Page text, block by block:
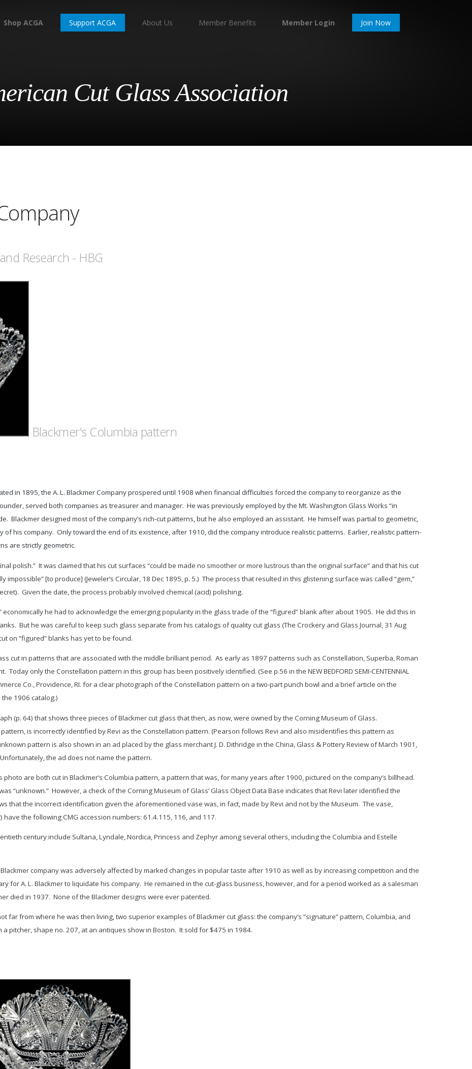
Shop ACGA Support ACGA About Us Member Benefits Member Login Join Now
Cut Glass Association
Research - HBG
Blackmer's Columbia pattern
in 1895, the A. L. Blackmer Company prospered until 1908 when financial difficulties forced the company to reorganize as the
served both companies as treasurer and manager. He was previously employed by the Mt. Washington Glass Works “in
Blackmer designed most of the company’s rich-cut patterns, but he also employed an assistant. He himself was partial to geometric,
his company. Only toward the end of its existence, after 1910, did the company introduce realistic patterns. Earlier, realistic pattern-
are strictly geometric.
polish.” It was claimed that his cut surfaces “could be made no smoother or more lustrous than the original surface” and that his cut
impossible” [to produce] (Jeweler’s Circular, 18 Dec 1895, p. 5.) The process that resulted in this glistening surface was called “gem,”
Given the date, the process probably involved chemical (acid) polishing.
economically he had to acknowledge the emerging popularity in the glass trade of the “figured” blank after about 1905. He did this in
But he was careful to keep such glass separate from his catalogs of quality cut glass (The Crockery and Glass Journal, 31 Aug
on “figured” blanks has yet to be found.
cut in patterns that are associated with the middle brilliant period. As early as 1897 patterns such as Constellation, Superba,Roman
Today only the Constellation pattern in this group has been positively identified. (See p.56 in the NEW BEDFORD SEMI-CENTENNIAL
Co., Providence, RI. for a clear photograph of the Constellation pattern on a two-part punch bowl and a brief article on the
1906 catalog.)
(p. 64) that shows three pieces of Blackmer cut glass that then, as now, were owned by the Corning Museum of Glass.
is incorrectly identified by Revi as the Constellation pattern. (Pearson follows Revi and also misidentifies this pattern as
pattern is also shown in an ad placed by the glass merchant J. D. Dithridge in the China, Glass & Pottery Reviewof March 1901,
the ad does not name the pattern.
photo are both cut in Blackmer’s Columbia pattern, a pattern that was, for many years after 1900, pictured on the company’s billhead.
“unknown.” However, a check of the Corning Museum of Glass’ Glass Object Data Base indicates that Revi later identified the
that the incorrect identification given the aforementioned vase was, in fact, made by Revi and not by the Museum. The vase,
the following CMG accession numbers: 61.4.115, 116, and 117.
century include Sultana, Lyndale, Nordica, Princess and Zephyr among several others, including the Columbia and Estelle
company was adversely affected by marked changes in popular taste after 1910 as well as by increasing competition and the
for A. L. Blackmer to liquidate his company. He remained in the cut-glass business, however, and for a period worked as a salesman
died in 1937. None of the Blackmer designs were ever patented.
far from where he was then living, two superior examples of Blackmer cut glass: the company’s “signature” pattern,Columbia, and
pitcher, shape no. 207, at an antiques show in Boston. It sold for $475 in 1984.